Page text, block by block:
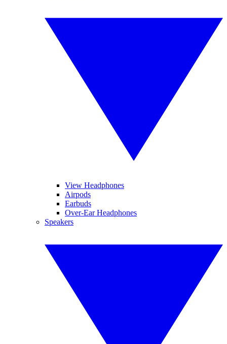
View Headphones
Airpods
Earbuds
Over-Ear Headphones
Speakers